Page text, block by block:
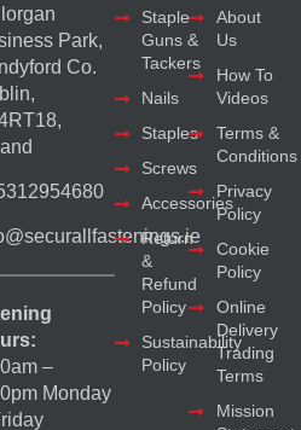
Park,
Co.
–
Monday
Staple
Guns &
Tackers
Nails
Staples
Screws
Accessories
Return
&
Refund
Policy
Sustainability
Policy
About
Us
How To
Videos
Terms &
Conditions
Privacy
Policy
Cookie
Policy
Online
Delivery
Trading
Terms
Mission